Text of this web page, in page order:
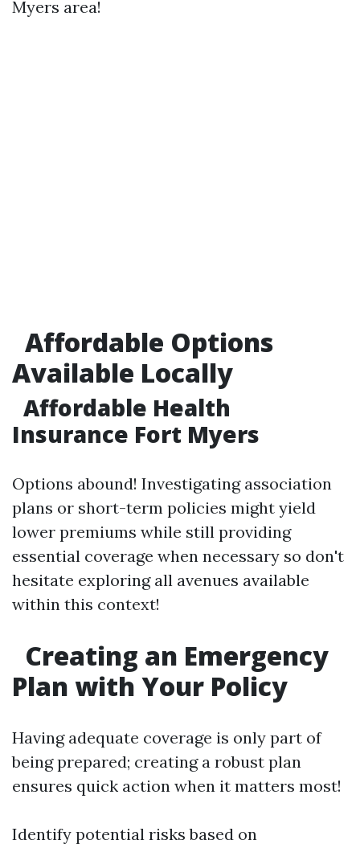
Myers area!
Affordable Options
Available Locally
Affordable Health
Insurance Fort Myers
Options abound! Investigating association
plans or short-term policies might yield
lower premiums while still providing
essential coverage when necessary so don't
hesitate exploring all avenues available
within this context!
Creating an Emergency
Plan with Your Policy
Having adequate coverage is only part of
being prepared; creating a robust plan
ensures quick action when it matters most!
Identify potential risks based on